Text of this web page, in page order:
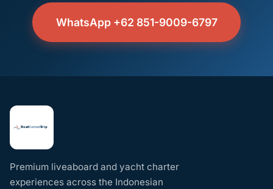
WhatsApp +62 851-9009-6797
Premium liveaboard and yacht charter
experiences across the Indonesian